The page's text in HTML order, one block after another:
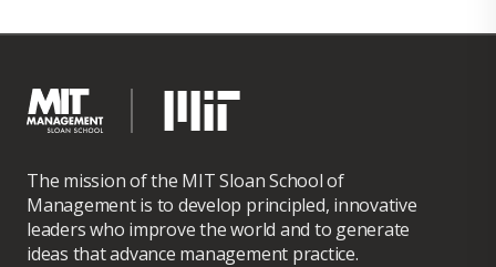
The mission of the MIT Sloan School of
Management is to develop principled, innovative
leaders who improve the world and to generate
ideas that advance management practice.